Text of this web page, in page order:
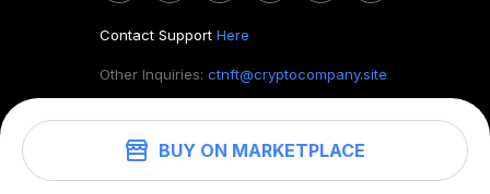
BUY ON MARKETPLACE
Contact Support Here
Other Inquiries: ctnft@cryptocompany.site
©2026. CryptoTab NFT.All rights reserved.